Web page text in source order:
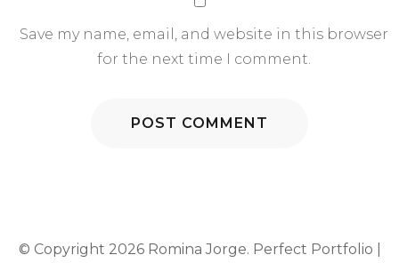
Save my name, email, and website in this browser
for the next time I comment.
© Copyright 2026 Romina Jorge. Perfect Portfolio |